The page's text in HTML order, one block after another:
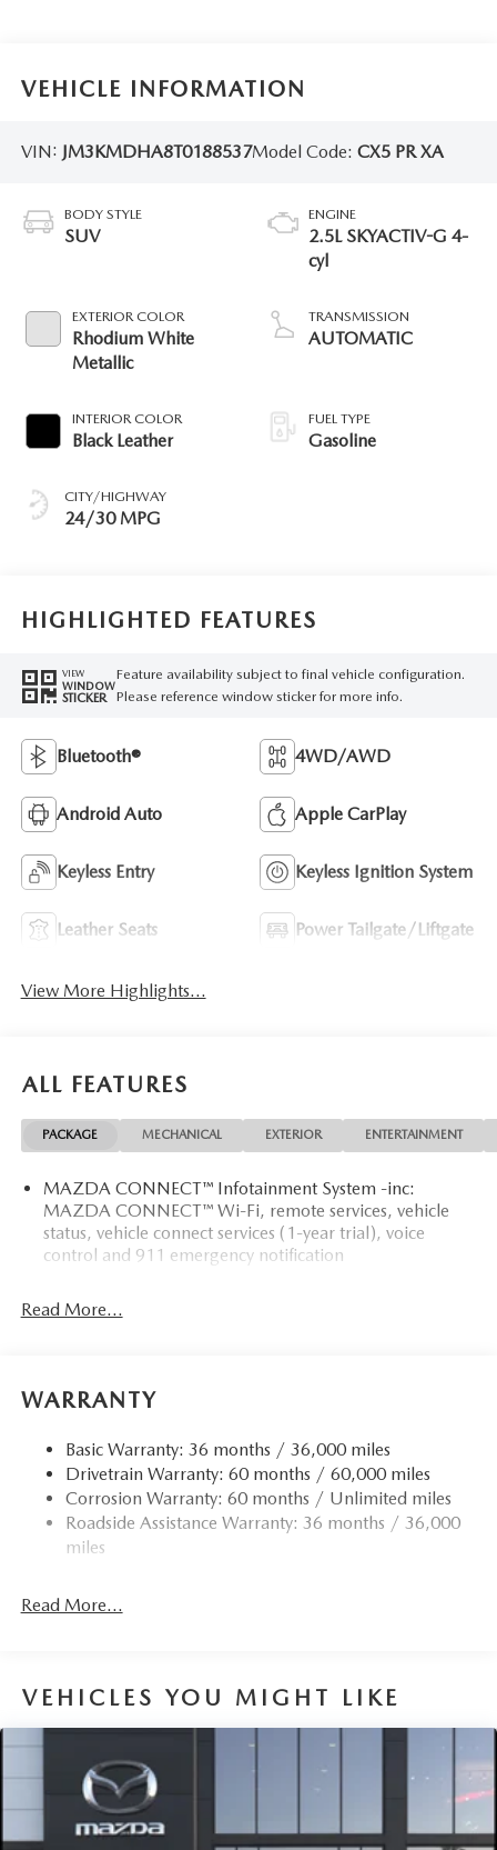
VEHICLE INFORMATION
VIN: JM3KMDHA8T0188537Model Code: CX5 PR XA
BODY STYLE
SUV
EXTERIOR COLOR
Rhodium White
Metallic
INTERIOR COLOR
Black Leather
CITY/HIGHWAY
24/30 MPG
ENGINE
2.5L SKYACTIV-G 4-
cyl
TRANSMISSION
AUTOMATIC
FUEL TYPE
Gasoline
HIGHLIGHTED FEATURES
VIEW
WINDOW
STICKER
Feature availability subject to final vehicle configuration.
Please reference window sticker for more info.
Bluetooth® 4WD/AWD
Android Auto Apple CarPlay
Keyless Entry Keyless Ignition System
Leather Seats Power Tailgate/Liftgate
View More Highlights...
ALL FEATURES
PACKAGE MECHANICAL EXTERIOR ENTERTAINMENT
MAZDA CONNECT™ Infotainment System -inc:
MAZDA CONNECT™ Wi-Fi, remote services, vehicle
status, vehicle connect services (1-year trial), voice
control and 911 emergency notification
Read More...
WARRANTY
Basic Warranty: 36 months / 36,000 miles
Drivetrain Warranty: 60 months / 60,000 miles
Corrosion Warranty: 60 months / Unlimited miles
Roadside Assistance Warranty: 36 months / 36,000
miles
Read More...
VEHICLES YOU MIGHT LIKE